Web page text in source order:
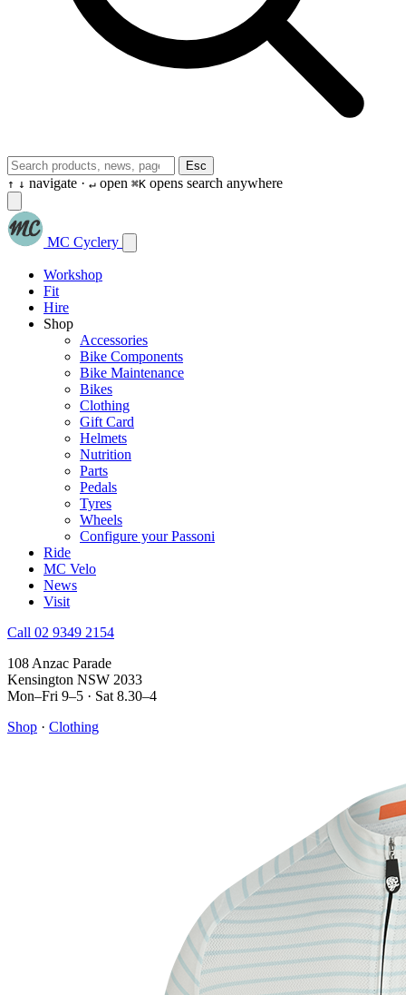
Esc
↑ ↓ navigate · ↵ open ⌘K opens search anywhere
MC Cyclery
Workshop
Fit
Hire
Shop
Accessories
Bike Components
Bike Maintenance
Bikes
Clothing
Gift Card
Helmets
Nutrition
Parts
Pedals
Tyres
Wheels
Configure your Passoni
Ride
MC Velo
News
Visit
Call 02 9349 2154
108 Anzac Parade
Kensington NSW 2033
Mon–Fri 9–5 · Sat 8.30–4
Shop · Clothing